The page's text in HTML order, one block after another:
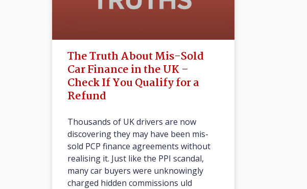
The Truth About Mis-Sold
Car Finance in the UK –
Check If You Qualify for a
Refund
Thousands of UK drivers are now
discovering they may have been mis-
sold PCP finance agreements without
realising it. Just like the PPI scandal,
many car buyers were unknowingly
charged hidden commissions uld